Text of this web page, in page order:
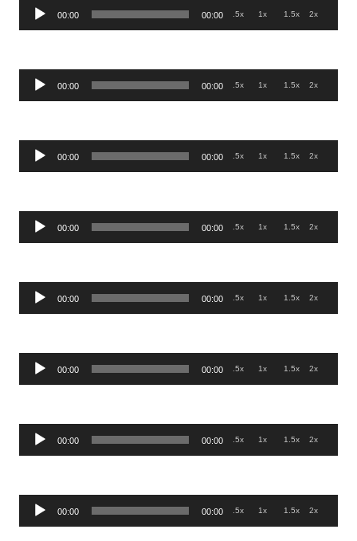
Audio
Player
00:00 00:00 .5x 1x 1.5x 2x
Audio
Player
00:00 00:00 .5x 1x 1.5x 2x
Audio
Player
00:00 00:00 .5x 1x 1.5x 2x
Audio
Player
00:00 00:00 .5x 1x 1.5x 2x
Audio
Player
00:00 00:00 .5x 1x 1.5x 2x
Audio
Player
00:00 00:00 .5x 1x 1.5x 2x
Audio
Player
00:00 00:00 .5x 1x 1.5x 2x
Audio
Player
00:00 00:00 .5x 1x 1.5x 2x